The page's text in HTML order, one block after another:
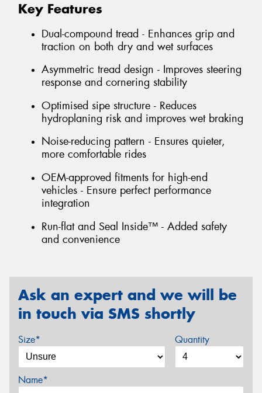
Key Features
Dual-compound tread - Enhances grip and
traction on both dry and wet surfaces
Asymmetric tread design - Improves steering
response and cornering stability
Optimised sipe structure - Reduces
hydroplaning risk and improves wet braking
Noise-reducing pattern - Ensures quieter,
more comfortable rides
OEM-approved fitments for high-end
vehicles - Ensure perfect performance
integration
Run-flat and Seal Inside™ - Added safety
and convenience
Ask an expert and we will be
in touch via SMS shortly
Size* Quantity
Name*